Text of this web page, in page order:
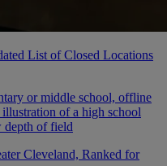
List of Closed Locations
Cleveland, Ranked for